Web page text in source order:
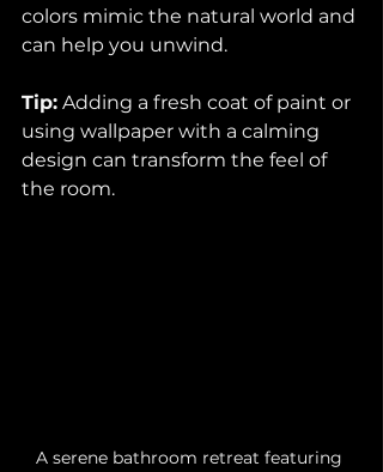
colors mimic the natural world and
can help you unwind.
Tip: Adding a fresh coat of paint or
using wallpaper with a calming
design can transform the feel of
the room.
A serene bathroom retreat featuring